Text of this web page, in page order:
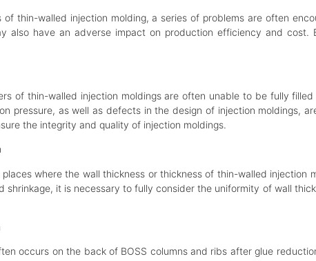
of thin-walled injection molding, a series of problems are often
also have an adverse impact on production efficiency and
of thin-walled injection moldings are often unable to be fully
pressure, as well as defects in the design of injection moldings,
the integrity and quality of injection moldings.
where the wall thickness or thickness of thin-walled
shrinkage, it is necessary to fully consider the uniformity of wall
occurs on the back of BOSS columns and ribs after glue